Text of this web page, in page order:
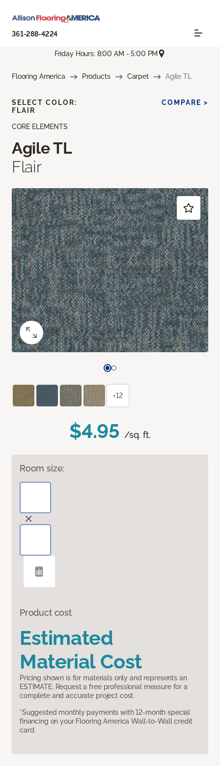
361-288-4224
Friday Hours: 8:00 AM - 5:00 PM
Flooring America Products Carpet Agile TL
CORE ELEMENTS
Agile TL
Flair
$4.95 /sq. ft.
Room size:
Product cost
Estimated
Material Cost
Pricing shown is for materials only and represents an
ESTIMATE. Request a free professional measure for a
complete and accurate project cost.
*Suggested monthly payments with 12-month special
financing on your Flooring America Wall-to-Wall credit
card.
SELECT COLOR:
FLAIR
COMPARE >
+12